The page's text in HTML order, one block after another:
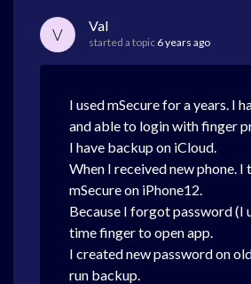
V Val
started a topic 6 years ago
I used mSecure for a years. I
and able to login with finger
I have backup on iCloud.
When I received new phone. I
mSecure on iPhone12.
Because I forgot password (I
time finger to open app.
I created new password on
run backup.